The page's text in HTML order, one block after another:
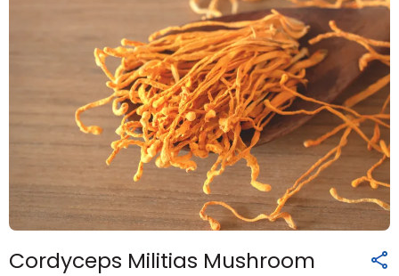
Cordyceps Militias Mushroom